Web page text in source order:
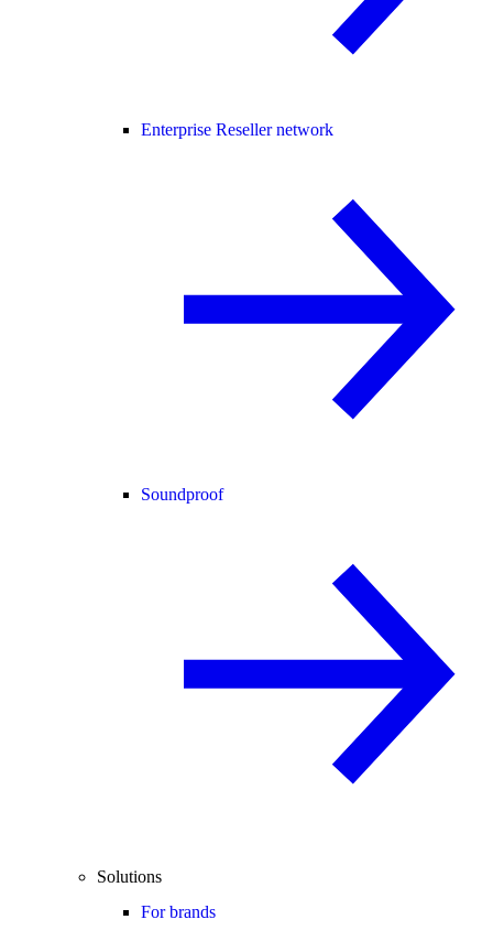
Enterprise Reseller network
Soundproof
Solutions
For brands